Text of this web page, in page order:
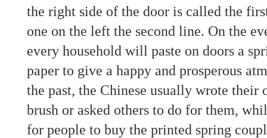
the right side of the door is called the
one on the left the second line. On the
every household will paste on doors a
paper to give a happy and prosperous
the past, the Chinese usually wrote their
brush or asked others to do for them,
for people to buy the printed spring